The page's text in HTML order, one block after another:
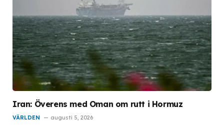
Iran: Överens med Oman om rutt i Hormuz
VÄRLDEN augusti 5, 2026